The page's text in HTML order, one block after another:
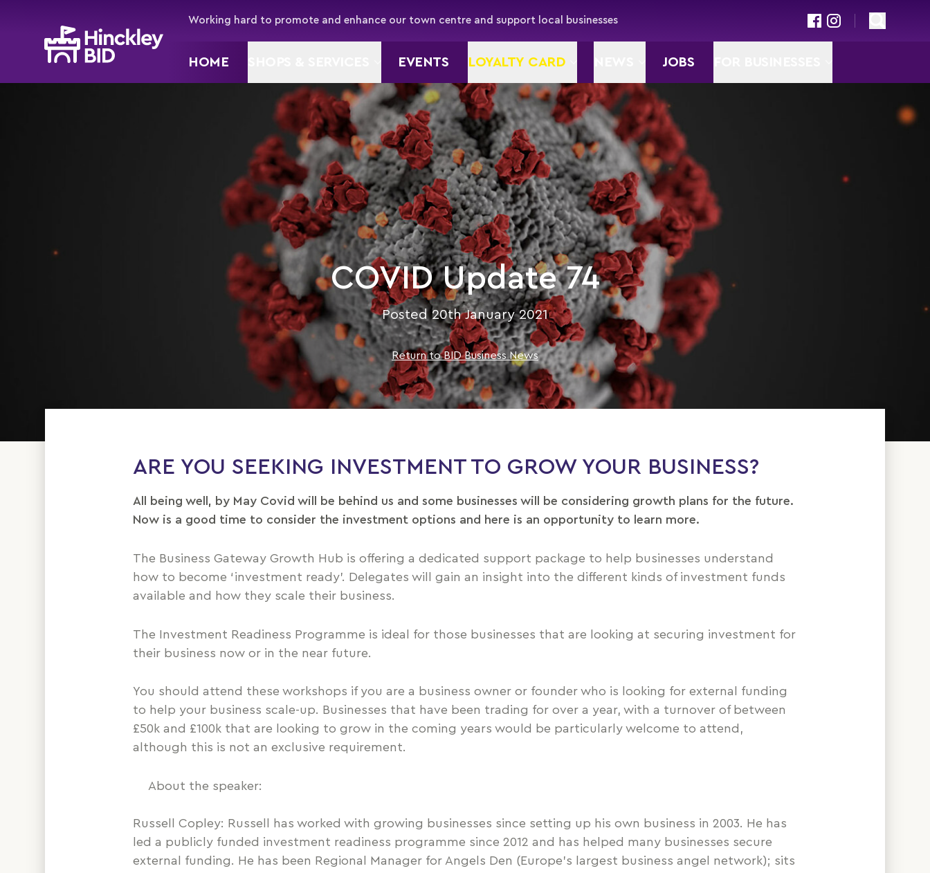
Working hard to promote and enhance our town centre and support local businesses
HOME EVENTS LOYALTY CARD JOBS
COVID Update 74
Posted 20th January 2021
Return to BID Business News
ARE YOU SEEKING INVESTMENT TO GROW YOUR BUSINESS?
All being well, by May Covid will be behind us and some businesses will be considering growth plans for the future.
Now is a good time to consider the investment options and here is an opportunity to learn more.
The Business Gateway Growth Hub is offering a dedicated support package to help businesses understand
how to become ‘investment ready’. Delegates will gain an insight into the different kinds of investment funds
available and how they scale their business.
The Investment Readiness Programme is ideal for those businesses that are looking at securing investment for
their business now or in the near future.
You should attend these workshops if you are a business owner or founder who is looking for external funding
to help your business scale-up. Businesses that have been trading for over a year, with a turnover of between
£50k and £100k that are looking to grow in the coming years would be particularly welcome to attend,
although this is not an exclusive requirement.
About the speaker:
Russell Copley: Russell has worked with growing businesses since setting up his own business in 2003. He has
led a publicly funded investment readiness programme since 2012 and has helped many businesses secure
external funding. He has been Regional Manager for Angels Den (Europe’s largest business angel network); sits